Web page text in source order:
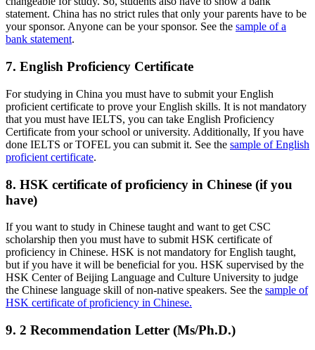
statement. China has no strict rules that only your parents have to be
your sponsor. Anyone can be your sponsor. See the sample of a
bank statement.
7. English Proficiency Certificate
For studying in China you must have to submit your English
proficient certificate to prove your English skills. It is not mandatory
that you must have IELTS, you can take English Proficiency
Certificate from your school or university. Additionally, If you have
done IELTS or TOFEL you can submit it. See the sample of English
proficient certificate.
8. HSK certificate of proficiency in Chinese (if you
have)
If you want to study in Chinese taught and want to get CSC
scholarship then you must have to submit HSK certificate of
proficiency in Chinese. HSK is not mandatory for English taught,
but if you have it will be beneficial for you. HSK supervised by the
HSK Center of Beijing Language and Culture University to judge
the Chinese language skill of non-native speakers. See the sample of
HSK certificate of proficiency in Chinese.
9. 2 Recommendation Letter (Ms/Ph.D.)